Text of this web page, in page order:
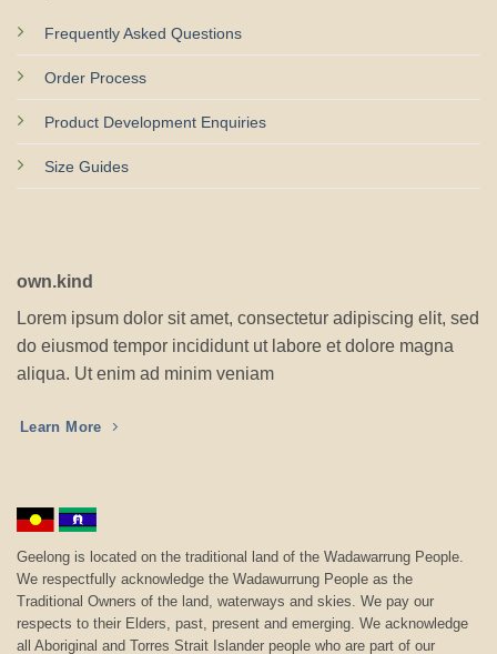
Frequently Asked Questions
Order Process
Product Development Enquiries
Size Guides
own.kind
Lorem ipsum dolor sit amet, consectetur adipiscing elit, sed
do eiusmod tempor incididunt ut labore et dolore magna
aliqua. Ut enim ad minim veniam
Learn More
Geelong is located on the traditional land of the Wadawarrung People.
We respectfully acknowledge the Wadawurrung People as the
Traditional Owners of the land, waterways and skies. We pay our
respects to their Elders, past, present and emerging. We acknowledge
all Aboriginal and Torres Strait Islander people who are part of our